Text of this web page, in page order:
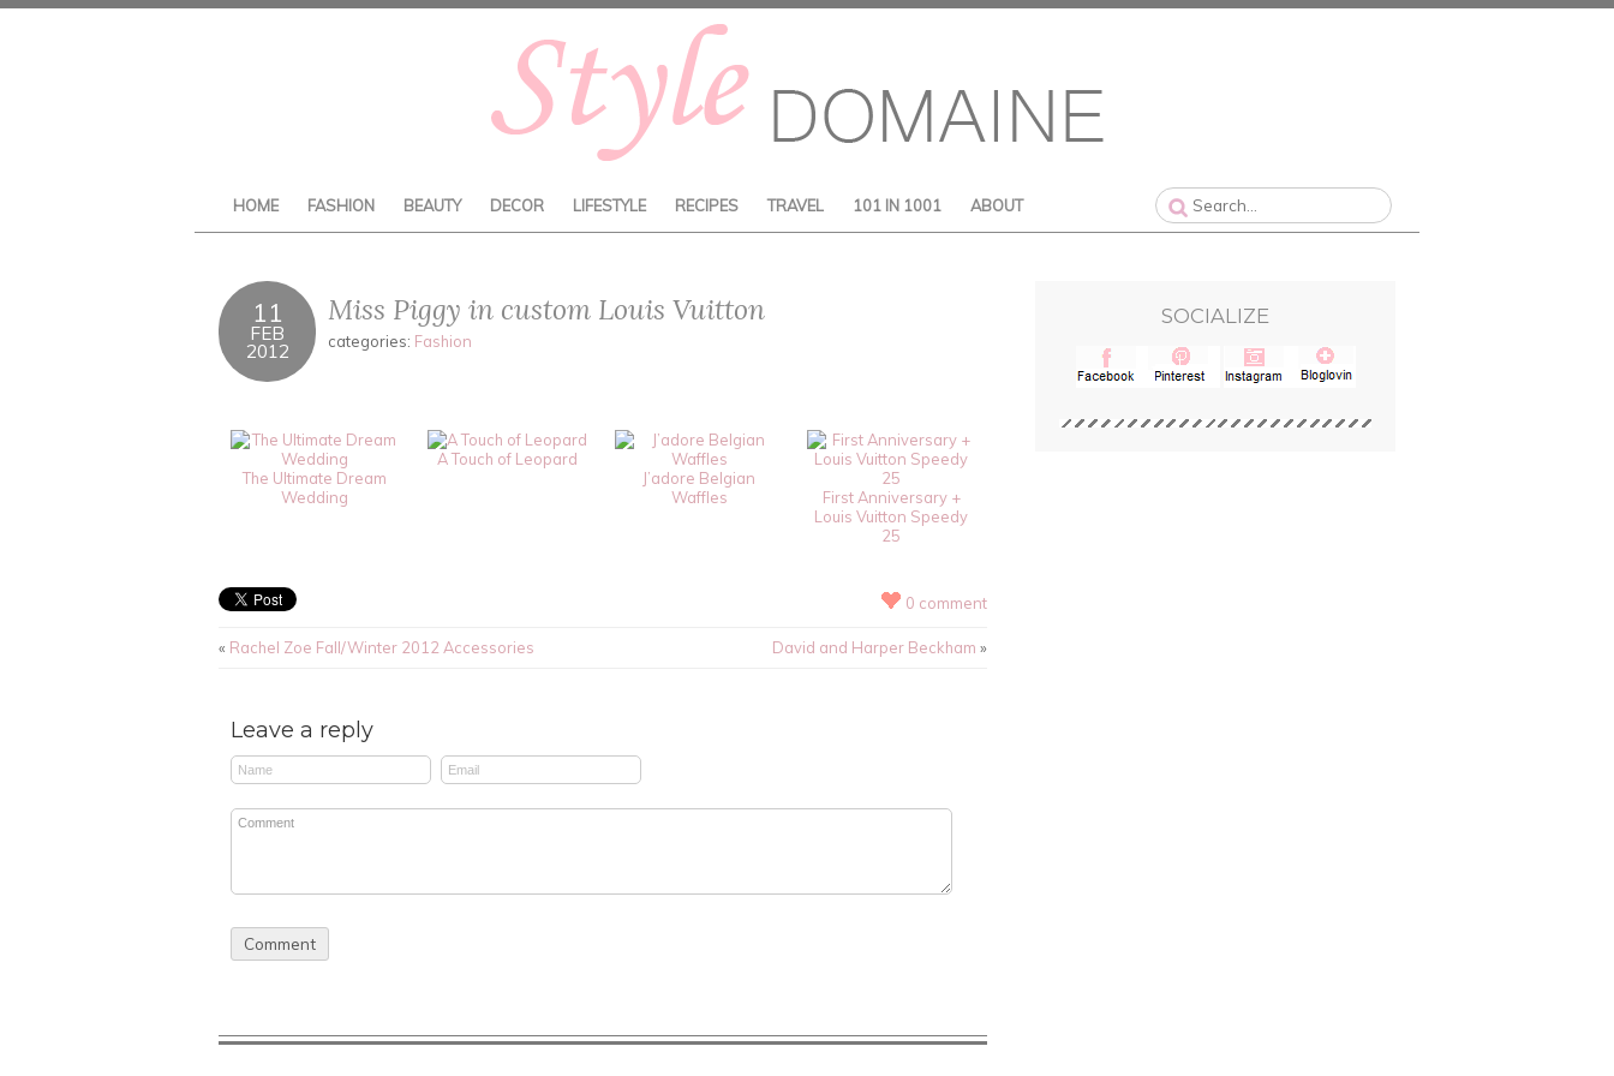
HOME FASHION BEAUTY DECOR LIFESTYLE RECIPES TRAVEL 101 IN 1001 ABOUT
11
FEB
2012
Miss Piggy in custom Louis Vuitton
categories: Fashion
The Ultimate Dream
Wedding
A Touch of Leopard
J’adore Belgian
Waffles
First Anniversary +
Louis Vuitton Speedy
25
0 comment
« Rachel Zoe Fall/Winter 2012 Accessories David and Harper Beckham »
Leave a reply
SOCIALIZE